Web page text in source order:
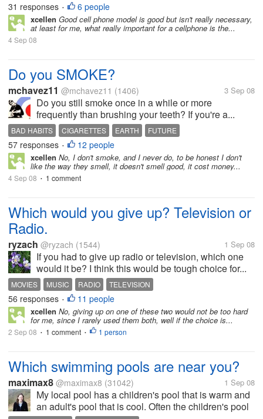
MODEL
PHONE
31 responses • 6 people
xcellen Good cell phone model is good but isn't really necessary,
at least for me, what really important for a cellphone is the...
4 Sep 08
Do you SMOKE?
mchavez11 @mchavez11 (1406) 3 Sep 08
Do you still smoke once in a while or more
frequently than brushing your teeth? If you're a...
BAD HABITS CIGARETTES EARTH
FUTURE
GLOBAL WARMING
POLLUTION
57 responses • 12 people
xcellen No, I don't smoke, and I never do, to be honest I don't
like the way they smell, it doesn't smell good, it cost money...
4 Sep 08 • 1 comment
Which would you give up? Television or
Radio.
ryzach @ryzach (1544) 1 Sep 08
If you had to give up radio or television, which one
would it be? I think this would be tough choice for...
MOVIES MUSIC RADIO TELEVISION
56 responses • 11 people
xcellen No, giving up on one of these two would not be too hard
for me, since I rarely used them both, well if the choice is...
2 Sep 08 • 1 comment • 1 person
Which swimming pools are near you?
maximax8 @maximax8 (31042) 1 Sep 08
My local pool has a children's pool that is warm and
an adult's pool that is cool. Often the children's pool